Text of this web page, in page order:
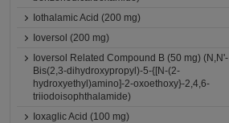
Iothalamic Acid (200 mg)
Ioversol (200 mg)
Ioversol Related Compound B (50 mg) (N,N'-
Bis(2,3-dihydroxypropyl)-5-{[N-(2-
hydroxyethyl)amino]-2-oxoethoxy}-2,4,6-
triiodoisophthalamide)
Ioxaglic Acid (100 mg)